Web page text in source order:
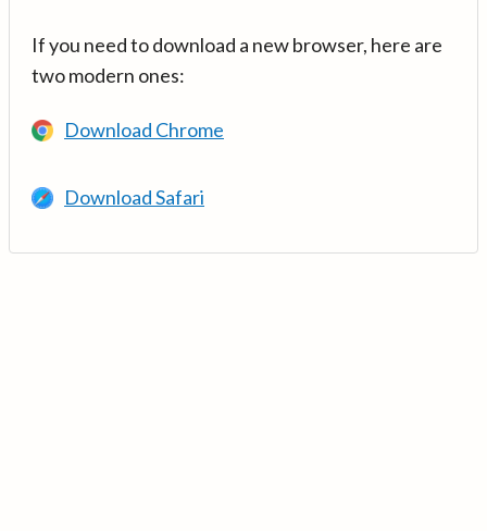
If you need to download a new browser, here are
two modern ones:
Download Chrome
Download Safari